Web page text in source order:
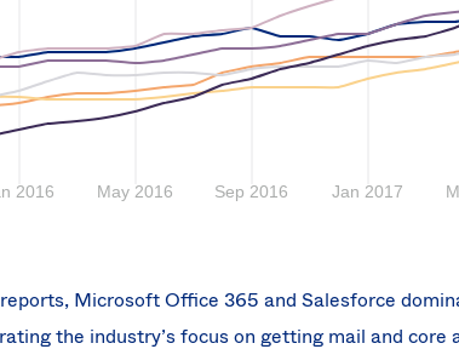
Microsoft Office 365 and Salesforce
the industry’s focus on getting mail and core